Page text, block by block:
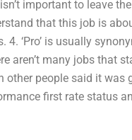
important to leave the
that this job is
‘Pro’ is usually
aren’t many jobs that
people said it was
first rate status